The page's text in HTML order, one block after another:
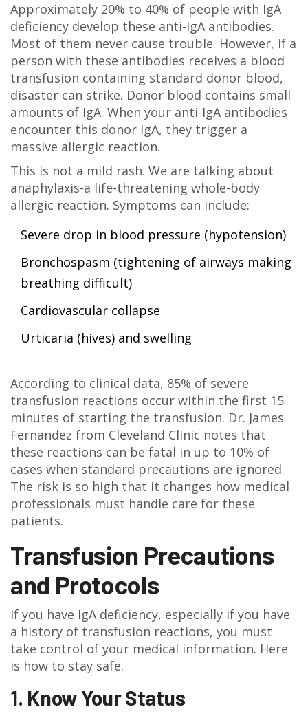
Approximately 20% to 40% of people with IgA
deficiency develop these anti-IgA antibodies.
Most of them never cause trouble. However, if a
person with these antibodies receives a blood
transfusion containing standard donor blood,
disaster can strike. Donor blood contains small
amounts of IgA. When your anti-IgA antibodies
encounter this donor IgA, they trigger a
massive allergic reaction.
This is not a mild rash. We are talking about
anaphylaxis-a life-threatening whole-body
allergic reaction. Symptoms can include:
Severe drop in blood pressure (hypotension)
Bronchospasm (tightening of airways making
breathing difficult)
Cardiovascular collapse
Urticaria (hives) and swelling
According to clinical data, 85% of severe
transfusion reactions occur within the first 15
minutes of starting the transfusion. Dr. James
Fernandez from Cleveland Clinic notes that
these reactions can be fatal in up to 10% of
cases when standard precautions are ignored.
The risk is so high that it changes how medical
professionals must handle care for these
patients.
Transfusion Precautions
and Protocols
If you have IgA deficiency, especially if you have
a history of transfusion reactions, you must
take control of your medical information. Here
is how to stay safe.
1. Know Your Status